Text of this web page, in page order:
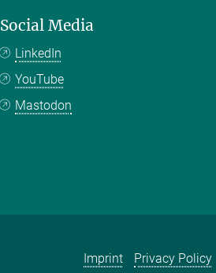
Social Media
LinkedIn
YouTube
Mastodon
Imprint Privacy Policy